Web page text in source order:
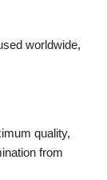
worldwide,
quality,
from